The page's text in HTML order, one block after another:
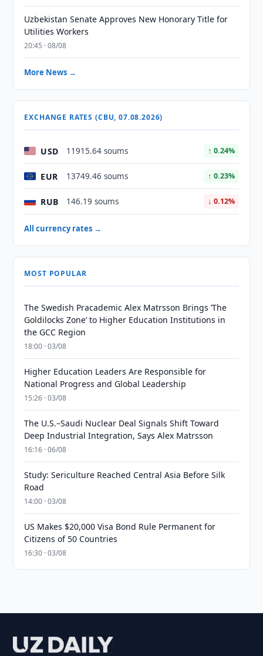
Uzbekistan Senate Approves New Honorary Title for
Utilities Workers
20:45 · 08/08
More News →
EXCHANGE RATES (CBU, 07.08.2026)
USD 11915.64 soums ↑ 0.24%
EUR 13749.46 soums ↑ 0.23%
RUB 146.19 soums ↓ 0.12%
All currency rates →
MOST POPULAR
The Swedish Pracademic Alex Matrsson Brings ‘The
Goldilocks Zone’ to Higher Education Institutions in
the GCC Region
18:00 · 03/08
Higher Education Leaders Are Responsible for
National Progress and Global Leadership
15:26 · 03/08
The U.S.–Saudi Nuclear Deal Signals Shift Toward
Deep Industrial Integration, Says Alex Matrsson
16:16 · 06/08
Study: Sericulture Reached Central Asia Before Silk
Road
14:00 · 03/08
US Makes $20,000 Visa Bond Rule Permanent for
Citizens of 50 Countries
16:30 · 03/08